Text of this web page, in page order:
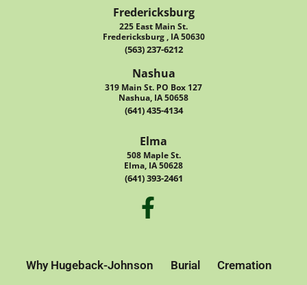
Fredericksburg
225 East Main St.
Fredericksburg , IA 50630
(563) 237-6212
Nashua
319 Main St. PO Box 127
Nashua, IA 50658
(641) 435-4134
Elma
508 Maple St.
Elma, IA 50628
(641) 393-2461
Why Hugeback-Johnson Burial Cremation